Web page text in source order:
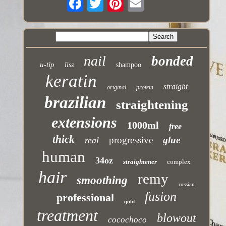
u-tip liss nail shampoo bonded
keratin original protein straight
brazilian straightening
extensions 1000ml free
thick real progressive glue
human 34oz straightener complex
hair smoothing remy russian
professional gold fusion
treatment cocochoco blowout